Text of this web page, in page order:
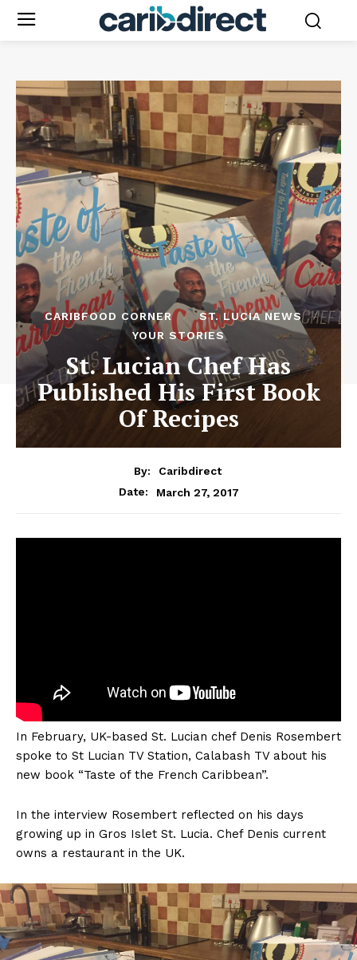
CARIBFOOD CORNER
ST. LUCIA NEWS
YOUR STORIES
St. Lucian Chef Has
Published His First Book
Of Recipes
By:
Caribdirect
Date:
March 27, 2017
In February, UK-based St. Lucian chef Denis Rosembert
spoke to St Lucian TV Station, Calabash TV about his
new book “Taste of the French Caribbean”.
In the interview Rosembert reflected on his days
growing up in Gros Islet St. Lucia. Chef Denis current
owns a restaurant in the UK.